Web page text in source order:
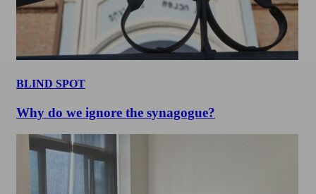
BLIND SPOT
Why do we ignore the synagogue?